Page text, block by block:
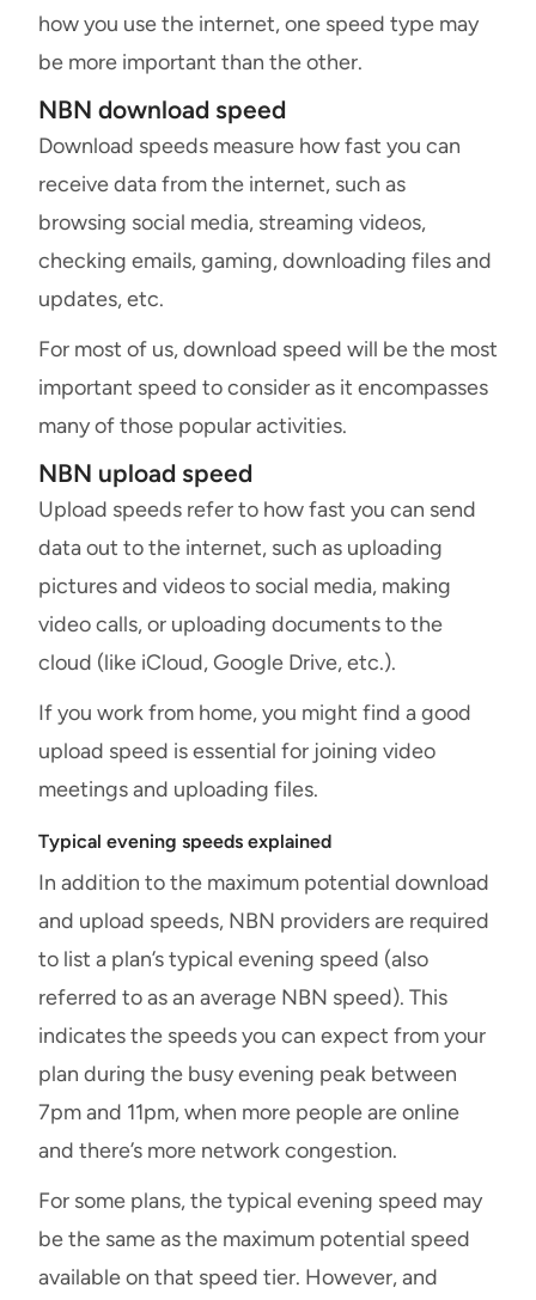
how you use the internet, one speed type may
be more important than the other.
NBN download speed
Download speeds measure how fast you can
receive data from the internet, such as
browsing social media, streaming videos,
checking emails, gaming, downloading files and
updates, etc.
For most of us, download speed will be the most
important speed to consider as it encompasses
many of those popular activities.
NBN upload speed
Upload speeds refer to how fast you can send
data out to the internet, such as uploading
pictures and videos to social media, making
video calls, or uploading documents to the
cloud (like iCloud, Google Drive, etc.).
If you work from home, you might find a good
upload speed is essential for joining video
meetings and uploading files.
Typical evening speeds explained
In addition to the maximum potential download
and upload speeds, NBN providers are required
to list a plan’s typical evening speed (also
referred to as an average NBN speed). This
indicates the speeds you can expect from your
plan during the busy evening peak between
7pm and 11pm, when more people are online
and there’s more network congestion.
For some plans, the typical evening speed may
be the same as the maximum potential speed
available on that speed tier. However, and